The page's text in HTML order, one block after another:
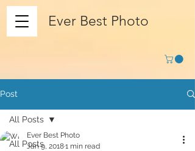
Ever Best Photo
Post
All Posts
All Posts
Ever Best Photo
Jan 9, 20181 min read